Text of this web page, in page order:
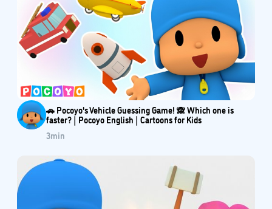
🚗 Pocoyo's Vehicle Guessing Game! 🙈 Which one is
faster? | Pocoyo English | Cartoons for Kids
3min